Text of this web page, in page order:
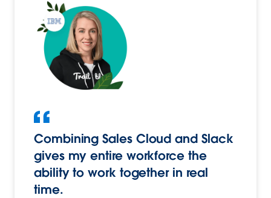
Combining Sales Cloud and Slack
gives my entire workforce the
ability to work together in real
time.